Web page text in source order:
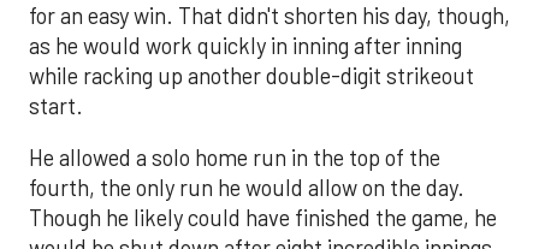
for an easy win. That didn't shorten his day, though,
as he would work quickly in inning after inning
while racking up another double-digit strikeout
start.
He allowed a solo home run in the top of the
fourth, the only run he would allow on the day.
Though he likely could have finished the game, he